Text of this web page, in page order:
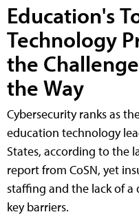
Education's
Technology
the
the Way
Cybersecurity ranks as
education technology
States, according to the
report from CoSN, yet
staffing and the lack of
key barriers.